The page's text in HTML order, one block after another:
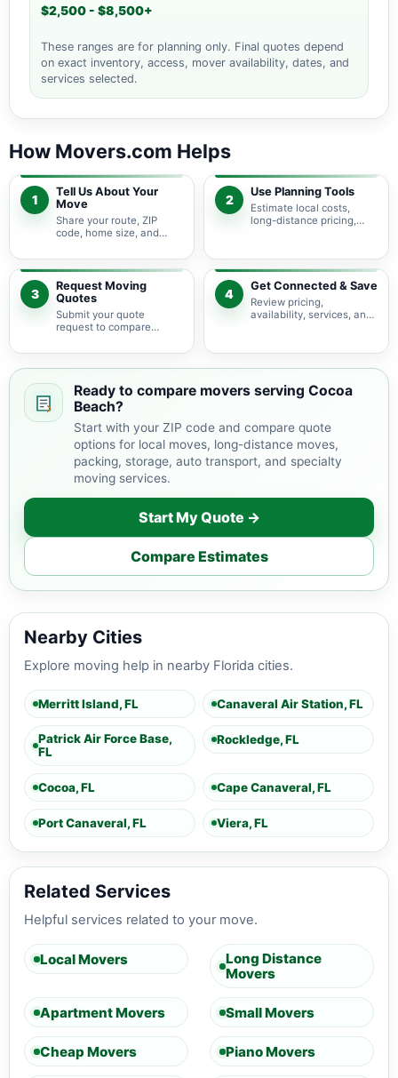
$2,500 - $8,500+
These ranges are for planning only. Final quotes depend
on exact inventory, access, mover availability, dates, and
services selected.
How Movers.com Helps
1
Tell Us About Your
Move
Share your route, ZIP
code, home size, and
pricing guidance starts
with the right local
context.
2
Use Planning Tools
Estimate local costs,
long-distance pricing,
service options before
requesting quotes.
3
Request Moving
Quotes
Submit your quote
request to compare
providers serving Cocoa
4
Get Connected & Save
Review pricing,
availability, services, and
your budget and timeline.
Ready to compare movers serving Cocoa
Beach?
Start with your ZIP code and compare quote
options for local moves, long-distance moves,
packing, storage, auto transport, and specialty
moving services.
Start My Quote →
Compare Estimates
Nearby Cities
Explore moving help in nearby Florida cities.
Merritt Island, FL Canaveral Air Station, FL
Patrick Air Force Base,
FL
Rockledge, FL
Cocoa, FL Cape Canaveral, FL
Port Canaveral, FL Viera, FL
Related Services
Helpful services related to your move.
Local Movers
Long Distance
Movers
Apartment Movers Small Movers
Cheap Movers Piano Movers